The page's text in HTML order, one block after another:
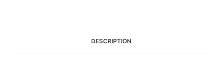
DESCRIPTION